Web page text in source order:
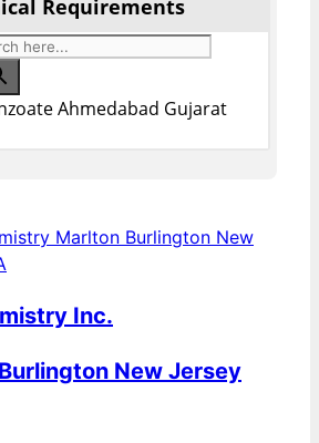
Requirements
Ahmedabad Gujarat
Inc.
New Jersey